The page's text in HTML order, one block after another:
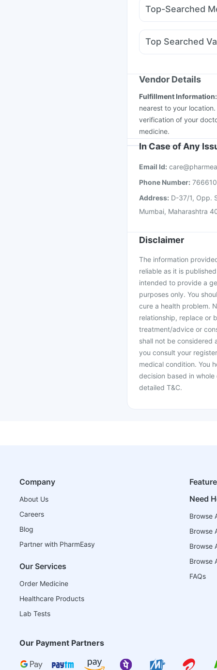
Himalaya Confido
Mounjaro 2.5mg
Top-Searched
Duphaston 10mg
Becosules Nexpro
Top Searched
Hexaxim Injection
Prevenar 13 Injection
Vaxiflu 2025-2026
Vendor Details
Fulfillment Information:
nearest to your
verification of your
medicine.
In Case of Any
Email Id:
Phone Number:
Address: D-37/1, Opp.
Mumbai, Maharashtra
Disclaimer
The information
reliable as it is
intended to provide a
purposes only. You
cure a health problem.
relationship, replace or
treatment/advice or
shall not be considered
you consult your
medical condition. You
decision based in
detailed T&C.
Company
About Us
Careers
Blog
Partner with PharmEasy
Our Services
Order Medicine
Healthcare Products
Lab Tests
Need
Browse
Browse
Browse
Browse
FAQs
Our Payment Partners